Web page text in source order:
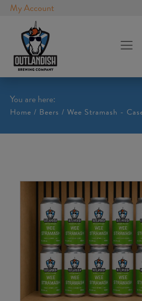
My Account
You are here:
Home / Beers / Wee Stramash -